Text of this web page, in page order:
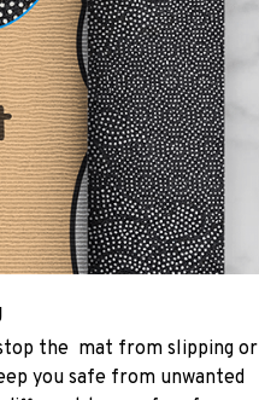
the mat from slipping or
you safe from unwanted